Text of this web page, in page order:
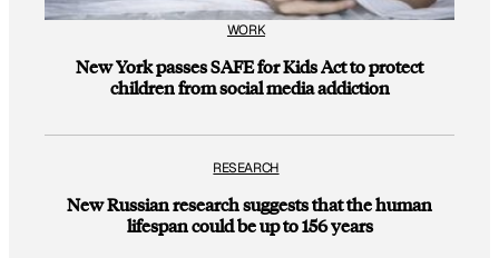
WORK
New York passes SAFE for Kids Act to protect
children from social media addiction
RESEARCH
New Russian research suggests that the human
lifespan could be up to 156 years